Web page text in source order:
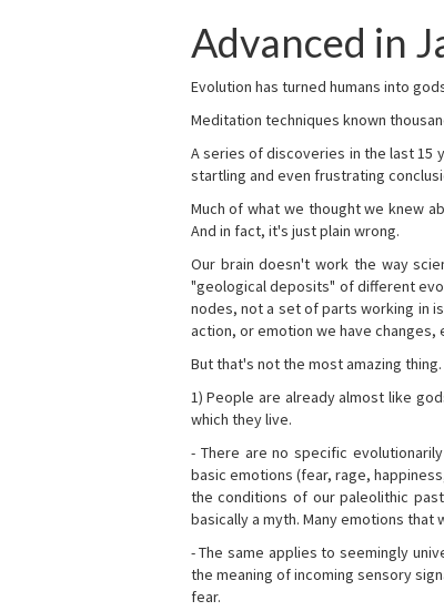
Advanced in
Evolution has turned humans into
Meditation techniques known
A series of discoveries in the last 15
startling and even frustrating
Much of what we thought we knew
And in fact, it's just plain wrong.
Our brain doesn't work the way
"geological deposits" of different
nodes, not a set of parts working in
action, or emotion we have
But that's not the most amazing
1) People are already almost like
which they live.
- There are no specific
basic emotions (fear, rage,
the conditions of our paleolithic
basically a myth. Many emotions
- The same applies to seemingly
the meaning of incoming sensory
fear.